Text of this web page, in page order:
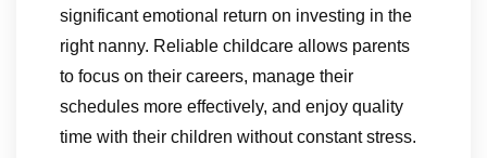
significant emotional return on investing in the
right nanny. Reliable childcare allows parents
to focus on their careers, manage their
schedules more effectively, and enjoy quality
time with their children without constant stress.